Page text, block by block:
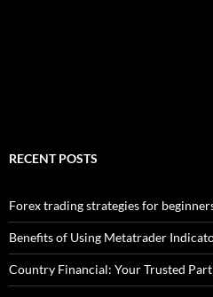
RECENT POSTS
Forex trading strategies for
Benefits of Using Metatrader
Country Financial: Your Trusted